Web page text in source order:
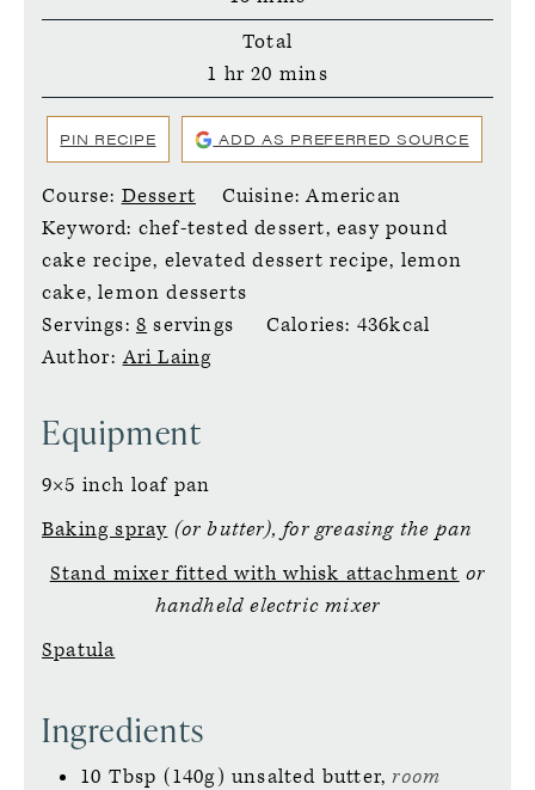
Total
1 hour
hr 20 minutes
mins
PIN RECIPE ADD AS PREFERRED SOURCE
Course: Dessert Cuisine:American
Keyword: chef-tested dessert, easy pound
cake recipe, elevated dessert recipe, lemon
cake, lemon desserts
Servings: 8 servings Calories: 436kcal
Author:Ari Laing
Equipment
9×5 inch loaf pan
Baking spray (or butter), for greasing the pan
Stand mixer fitted with whisk attachment or
handheld electric mixer
Spatula
Ingredients
10 Tbsp (140g) unsalted butter, room